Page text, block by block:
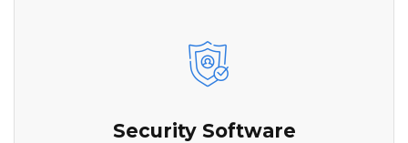
Security Software